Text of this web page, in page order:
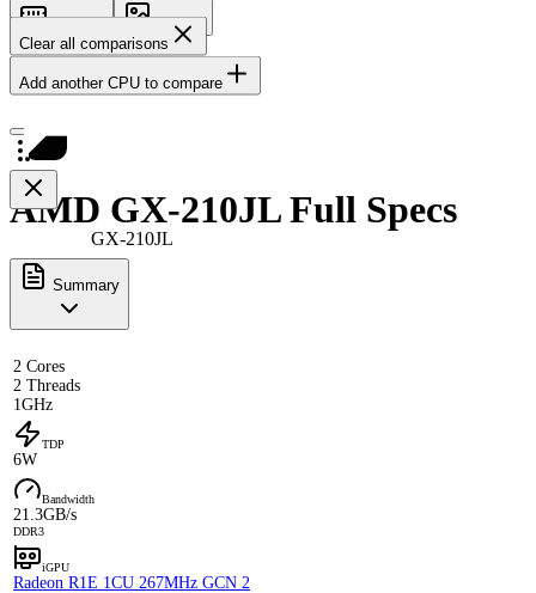
Memory
Images
Clear all comparisons
Add another CPU to compare
GX-210JL
AMD GX-210JL Full Specs
Summary
2 Cores
2 Threads
1GHz
TDP
6W
Bandwidth
21.3GB/s
DDR3
iGPU
Radeon R1E 1CU 267MHz GCN 2